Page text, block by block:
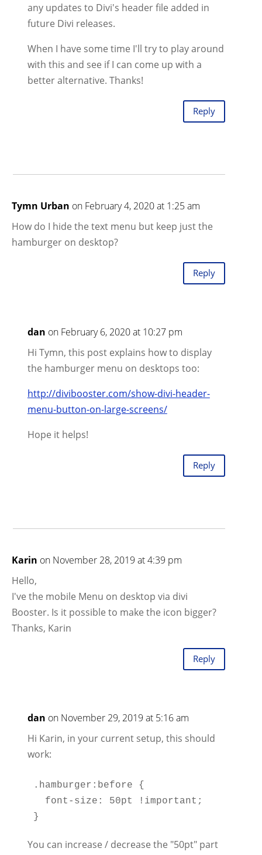
any updates to Divi's header file added in
future Divi releases.
When I have some time I'll try to play around
with this and see if I can come up with a
better alternative. Thanks!
Reply
Tymn Urban on February 4, 2020 at 1:25 am
How do I hide the text menu but keep just the
hamburger on desktop?
Reply
dan on February 6, 2020 at 10:27 pm
Hi Tymn, this post explains how to display
the hamburger menu on desktops too:
http://divibooster.com/show-divi-header-
menu-button-on-large-screens/
Hope it helps!
Reply
Karin on November 28, 2019 at 4:39 pm
Hello,
I've the mobile Menu on desktop via divi
Booster. Is it possible to make the icon bigger?
Thanks, Karin
Reply
dan on November 29, 2019 at 5:16 am
Hi Karin, in your current setup, this should
work:
.hamburger:before {
You can increase / decrease the "50pt" part